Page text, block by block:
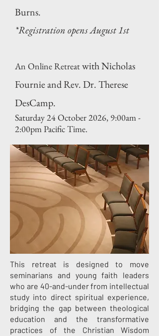
Burns.
*Registration opens August 1st
An Online Retreatwith Nicholas
Fournie and Rev. Dr. Therese
DesCamp.
Saturday 24 October 2026, 9:00am -
2:00pm Pacific Time.
This retreat is designed to move
seminarians and young faith leaders
who are 40-and-under from intellectual
study into direct spiritual experience,
bridging the gap between theological
education and the transformative
practices of the Christian Wisdom